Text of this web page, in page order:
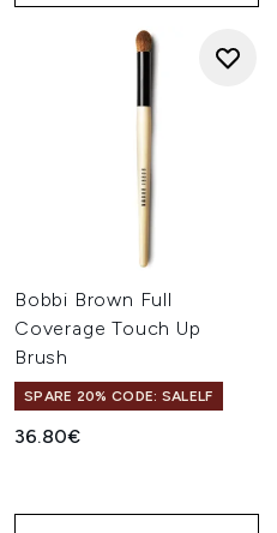
Bobbi Brown Full
Coverage Touch Up
Brush
SPARE 20% CODE: SALELF
36.80€